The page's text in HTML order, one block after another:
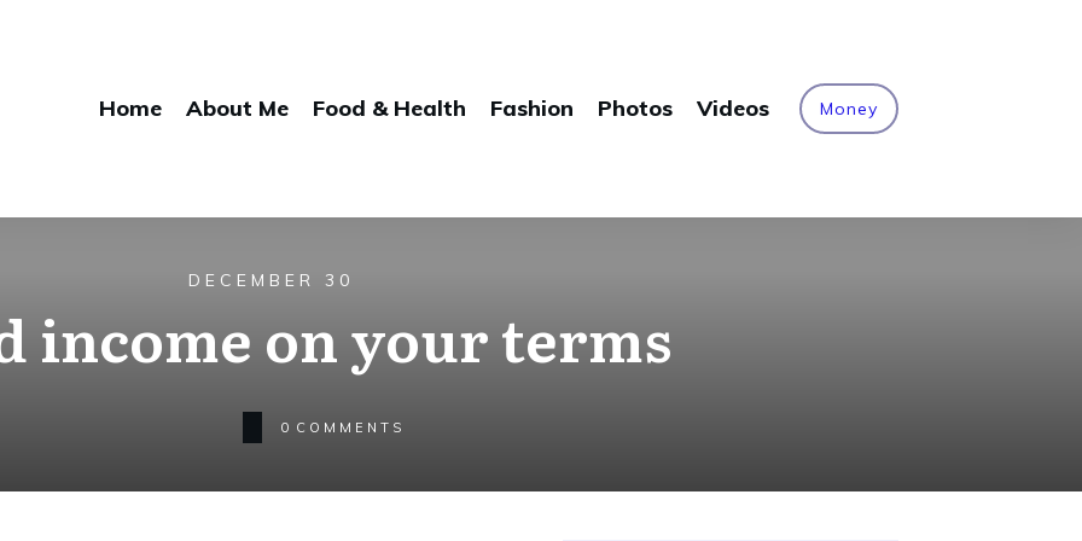
Home About Me Food & Health Fashion Photos Videos Money
DECEMBER 30
income on your terms
0 COMMENTS